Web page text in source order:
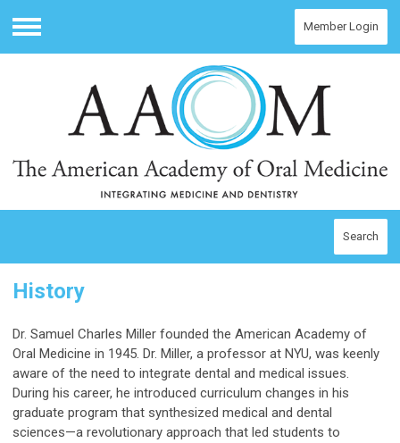
Menu
Member Login
Search
History
Dr. Samuel Charles Miller founded the American Academy of
Oral Medicine in 1945. Dr. Miller, a professor at NYU, was keenly
aware of the need to integrate dental and medical issues.
During his career, he introduced curriculum changes in his
graduate program that synthesized medical and dental
sciences—a revolutionary approach that led students to